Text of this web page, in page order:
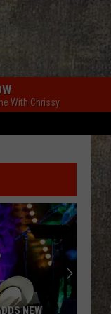
With Chrissy
NEW